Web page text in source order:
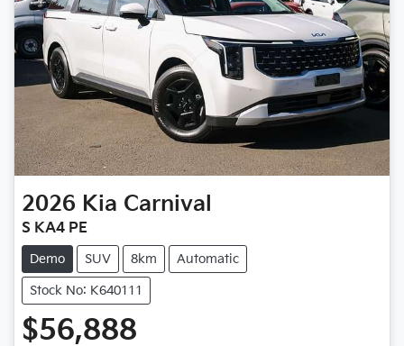
2026 Kia Carnival
S KA4 PE
Demo SUV 8km Automatic
Stock No: K640111
$56,888